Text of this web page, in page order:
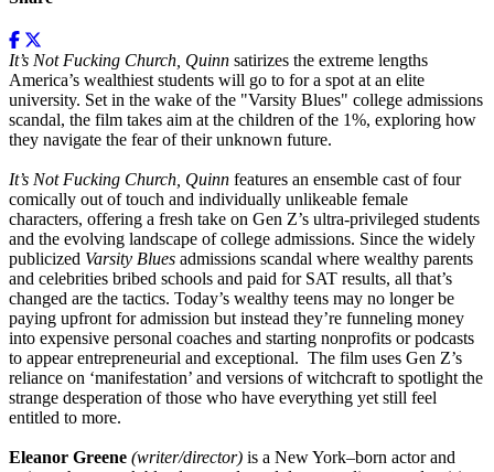
It’s Not Fucking Church, Quinn satirizes the extreme lengths
America’s wealthiest students will go to for a spot at an elite
university. Set in the wake of the "Varsity Blues" college admissions
scandal, the film takes aim at the children of the 1%, exploring how
they navigate the fear of their unknown future.
It’s Not Fucking Church, Quinn features an ensemble cast of four
comically out of touch and individually unlikeable female
characters, offering a fresh take on Gen Z’s ultra-privileged students
and the evolving landscape of college admissions. Since the widely
publicized Varsity Blues admissions scandal where wealthy parents
and celebrities bribed schools and paid for SAT results, all that’s
changed are the tactics. Today’s wealthy teens may no longer be
paying upfront for admission but instead they’re funneling money
into expensive personal coaches and starting nonprofits or podcasts
to appear entrepreneurial and exceptional. The film uses Gen Z’s
reliance on ‘manifestation’ and versions of witchcraft to spotlight the
strange desperation of those who have everything yet still feel
entitled to more.
Eleanor Greene (writer/director) is a New York–born actor and